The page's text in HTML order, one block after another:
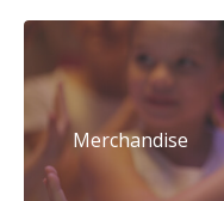
Merchandise